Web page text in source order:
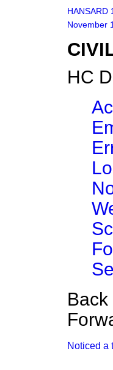
HANSARD
November
HC
Back
Noticed a